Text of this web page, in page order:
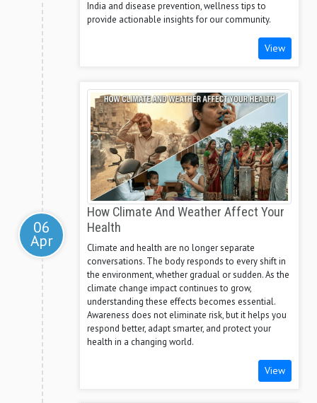
India and disease prevention, wellness tips to
provide actionable insights for our community.
View
06
Apr
How Climate And Weather Affect Your
Health
Climate and health are no longer separate
conversations. The body responds to every shift in
the environment, whether gradual or sudden. As the
climate change impact continues to grow,
understanding these effects becomes essential.
Awareness does not eliminate risk, but it helps you
respond better, adapt smarter, and protect your
health in a changing world.
View